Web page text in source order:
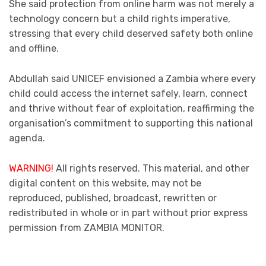
She said protection from online harm was not merely a
technology concern but a child rights imperative,
stressing that every child deserved safety both online
and offline.
Abdullah said UNICEF envisioned a Zambia where every
child could access the internet safely, learn, connect
and thrive without fear of exploitation, reaffirming the
organisation’s commitment to supporting this national
agenda.
WARNING! All rights reserved. This material, and other
digital content on this website, may not be
reproduced, published, broadcast, rewritten or
redistributed in whole or in part without prior express
permission from ZAMBIA MONITOR.